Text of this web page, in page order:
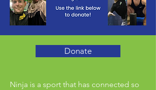
Donate
Ninja is a sport that has connected so